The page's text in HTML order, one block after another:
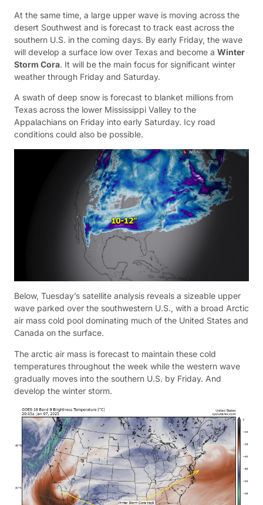
At the same time, a large upper wave is moving across the
desert Southwest and is forecast to track east across the
southern U.S. in the coming days. By early Friday, the wave
will develop a surface low over Texas and become a Winter
Storm Cora. It will be the main focus for significant winter
weather through Friday and Saturday.
A swath of deep snow is forecast to blanket millions from
Texas across the lower Mississippi Valley to the
Appalachians on Friday into early Saturday. Icy road
conditions could also be possible.
Below, Tuesday’s satellite analysis reveals a sizeable upper
wave parked over the southwestern U.S., with a broad Arctic
air mass cold pool dominating much of the United States and
Canada on the surface.
The arctic air mass is forecast to maintain these cold
temperatures throughout the week while the western wave
gradually moves into the southern U.S. by Friday. And
develop the winter storm.